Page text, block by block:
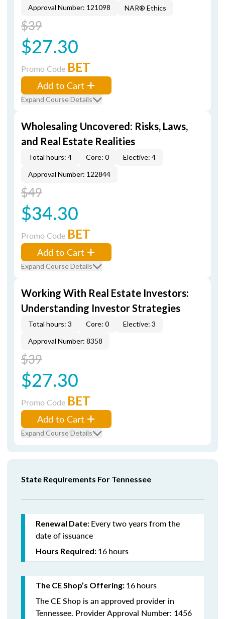
Approval Number: 121098 NAR® Ethics
$39
$27.30
Promo Code BET
Add to Cart
Expand Course Details
Wholesaling Uncovered: Risks, Laws,
and Real Estate Realities
Total hours: 4 Core: 0
Elective: 4
Approval Number: 122844
$49
$34.30
Promo Code BET
Add to Cart
Expand Course Details
Working With Real Estate Investors:
Understanding Investor Strategies
Total hours: 3 Core: 0
Elective: 3
Approval Number: 8358
$39
$27.30
Promo Code BET
Add to Cart
Expand Course Details
State Requirements For Tennessee
Renewal Date: Every two years from the
date of issuance
Hours Required: 16hours
The CE Shop’s Offering: 16hours
The CE Shop is an approved provider in
Tennessee. Provider Approval Number: 1456